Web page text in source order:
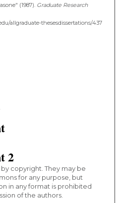
(1987). Graduate Research
allgraduate-thesesdissertations/437
2
copyright. They may be
for any purpose, but
in any format is prohibited
of the authors.